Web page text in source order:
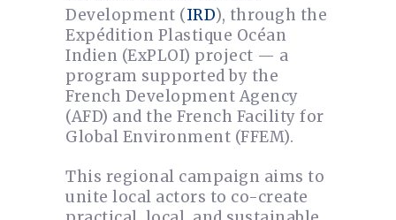
Development (IRD), through the
Expédition Plastique Océan
Indien (ExPLOI) project — a
program supported by the
French Development Agency
(AFD) and the French Facility for
Global Environment (FFEM).
This regional campaign aims to
unite local actors to co-create